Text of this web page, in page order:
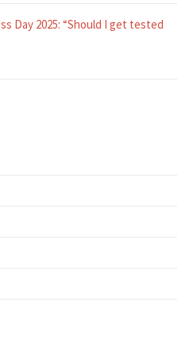
Day 2025: “Should I get tested